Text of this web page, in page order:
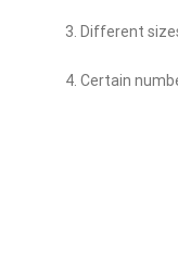
3. Different
4. Certain